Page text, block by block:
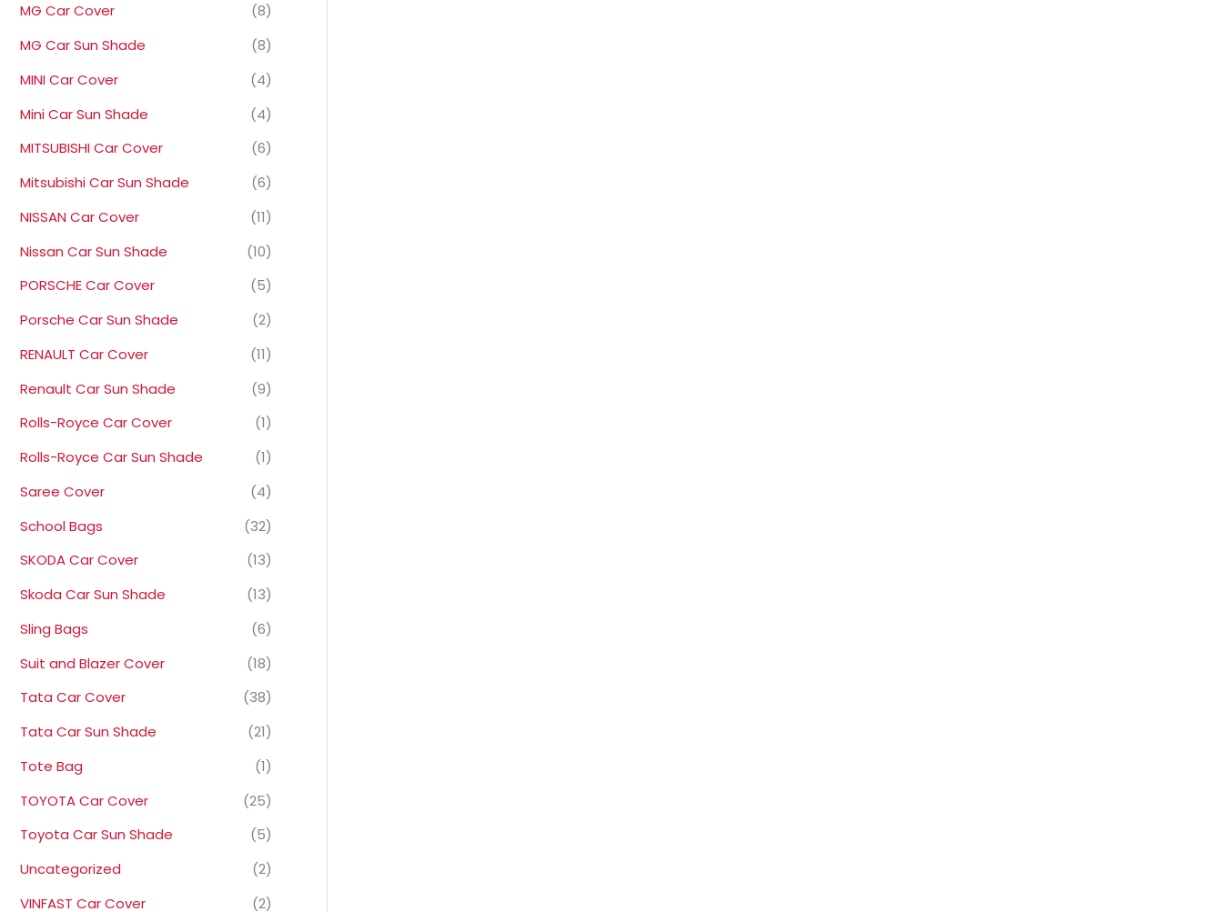
MG Car Cover
(8)
MG Car Sun Shade
(8)
MINI Car Cover
(4)
Mini Car Sun Shade
(4)
MITSUBISHI Car Cover
(6)
Mitsubishi Car Sun Shade
(6)
NISSAN Car Cover
(11)
Nissan Car Sun Shade
(10)
PORSCHE Car Cover
(5)
Porsche Car Sun Shade
(2)
RENAULT Car Cover
(11)
Renault Car Sun Shade
(9)
Rolls-Royce Car Cover
(1)
Rolls-Royce Car Sun Shade
(1)
Saree Cover
(4)
School Bags
(32)
SKODA Car Cover
(13)
Skoda Car Sun Shade
(13)
Sling Bags
(6)
Suit and Blazer Cover
(18)
Tata Car Cover
(38)
Tata Car Sun Shade
(21)
Tote Bag
(1)
TOYOTA Car Cover
(25)
Toyota Car Sun Shade
(5)
Uncategorized
(2)
VINFAST Car Cover
(2)